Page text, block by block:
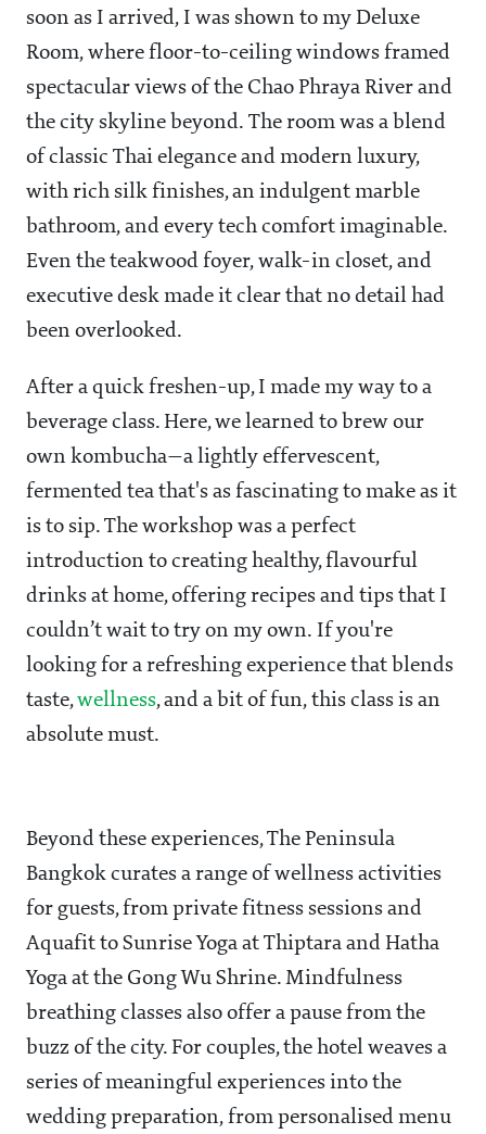
soon as I arrived, I was shown to my Deluxe
Room, where floor-to-ceiling windows framed
spectacular views of the Chao Phraya River and
the city skyline beyond. The room was a blend
of classic Thai elegance and modern luxury,
with rich silk finishes, an indulgent marble
bathroom, and every tech comfort imaginable.
Even the teakwood foyer, walk-in closet, and
executive desk made it clear that no detail had
been overlooked.
After a quick freshen-up, I made my way to a
beverage class. Here, we learned to brew our
own kombucha—a lightly effervescent,
fermented tea that's as fascinating to make as it
is to sip. The workshop was a perfect
introduction to creating healthy, flavourful
drinks at home, offering recipes and tips that I
couldn’t wait to try on my own. If you're
looking for a refreshing experience that blends
taste,wellness, and a bit of fun, this class is an
absolute must.
Beyond these experiences, The Peninsula
Bangkok curates a range of wellness activities
for guests, from private fitness sessions and
Aquafit to Sunrise Yoga at Thiptara and Hatha
Yoga at the Gong Wu Shrine. Mindfulness
breathing classes also offer a pause from the
buzz of the city. For couples, the hotel weaves a
series of meaningful experiences into the
wedding preparation, from personalised menu